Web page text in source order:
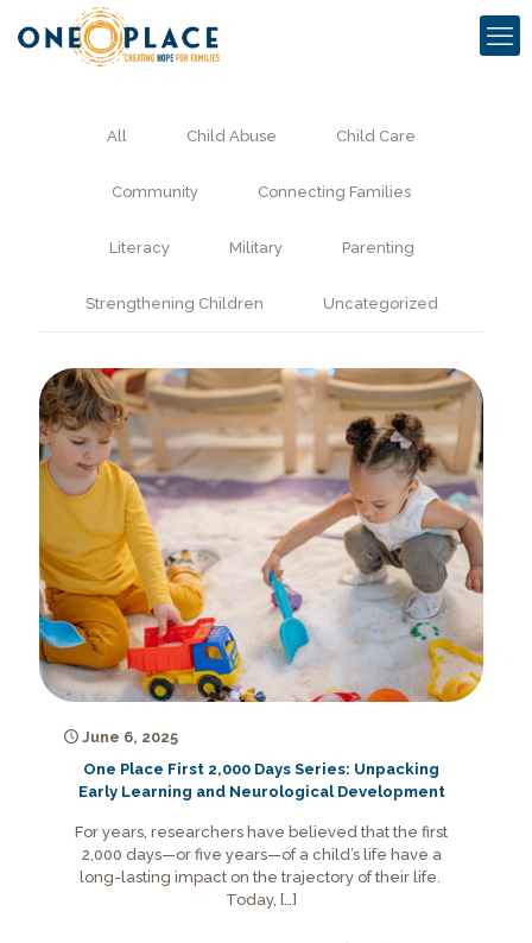
All Child Abuse Child Care
Community Connecting Families
Literacy Military Parenting
Strengthening Children Uncategorized
June 6, 2025
One Place First 2,000 Days Series: Unpacking
Early Learning and Neurological Development
For years, researchers have believed that the first
2,000 days—or five years—of a child’s life have a
long-lasting impact on the trajectory of their life.
Today, […]